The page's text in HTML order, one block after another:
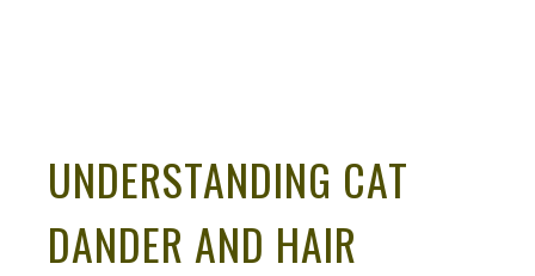
UNDERSTANDING CAT
DANDER AND HAIR